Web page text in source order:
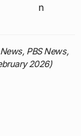
n
PBS News,
2026)